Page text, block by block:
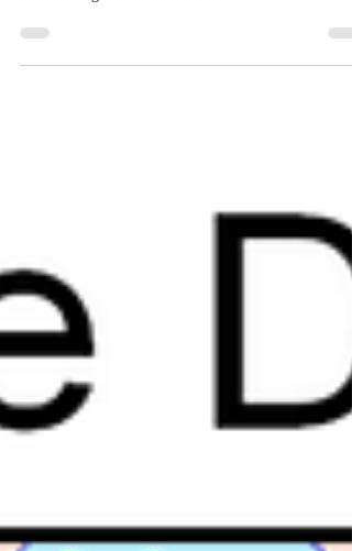
standard High German the most.